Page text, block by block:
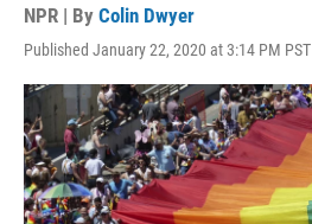
NPR | By Colin Dwyer
Published January 22, 2020 at 3:14 PM PST